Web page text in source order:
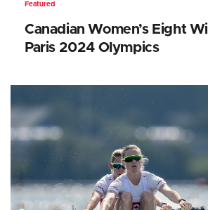
Featured
Canadian Women’s Eight
Paris 2024 Olympics